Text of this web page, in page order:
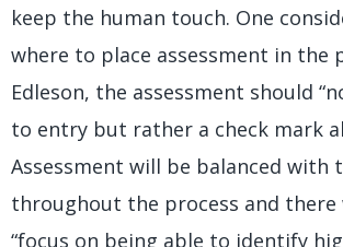
keep the human touch. One
where to place assessment in the
Edleson, the assessment should
to entry but rather a check mark
Assessment will be balanced with
throughout the process and there
“focus on being able to identify